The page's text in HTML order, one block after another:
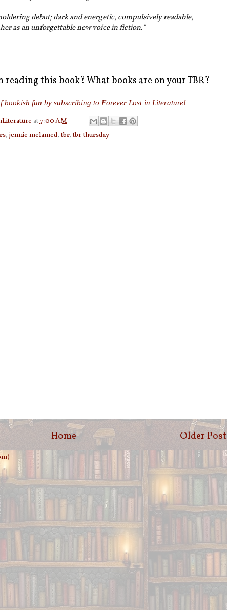
debut; dark and energetic, compulsively readable,
as an unforgettable new voice in fiction."
this book? What books are on your TBR?
bookish fun by subscribing to Forever Lost in Literature!
at7:00 AM
, jennie melamed,tbr,tbr thursday
Older Post
Home